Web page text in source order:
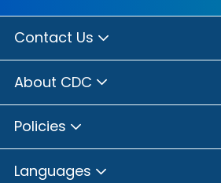
Contact Us
About CDC
Policies
Languages